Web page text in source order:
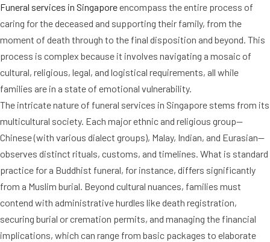
Funeral services in Singaporeencompass the entire process of
caring for the deceased and supporting their family, from the
moment of death through to the final disposition and beyond. This
process is complex because it involves navigating a mosaic of
cultural, religious, legal, and logistical requirements, all while
families are in a state of emotional vulnerability.
The intricate nature of funeral services in Singapore stems from its
multicultural society. Each major ethnic and religious group—
Chinese (with various dialect groups), Malay, Indian, and Eurasian—
observes distinct rituals, customs, and timelines. What is standard
practice for a Buddhist funeral, for instance, differs significantly
from a Muslim burial. Beyond cultural nuances, families must
contend with administrative hurdles like death registration,
securing burial or cremation permits, and managing the financial
implications, which can range from basic packages to elaborate